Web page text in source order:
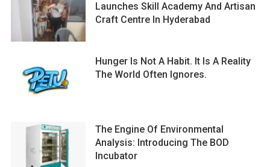
Launches Skill Academy And Artisan
Craft Centre In Hyderabad
Hunger Is Not A Habit. It Is A Reality
The World Often Ignores.
The Engine Of Environmental
Analysis: Introducing The BOD
Incubator